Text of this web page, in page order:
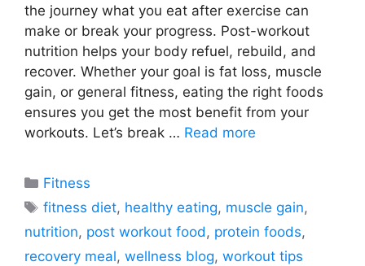
the journey what you eat after exercise can
make or break your progress. Post-workout
nutrition helps your body refuel, rebuild, and
recover. Whether your goal is fat loss, muscle
gain, or general fitness, eating the right foods
ensures you get the most benefit from your
workouts. Let’s break … Read more
Categories
Fitness
Tags
fitness diet, healthy eating, muscle gain,
nutrition, post workout food, protein foods,
recovery meal, wellness blog, workout tips